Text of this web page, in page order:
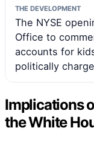
THE DEVELOPMENT
The NYSE
Office to
accounts for
politically
Implications
the White